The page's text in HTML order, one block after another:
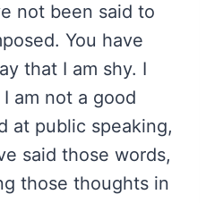
not been said to
You have
that I am shy. I
am not a good
at public speaking,
said those words,
those thoughts in